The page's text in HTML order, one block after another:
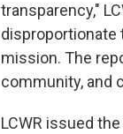
transparency,"
disproportionate
mission. The
community, and
LCWR issued